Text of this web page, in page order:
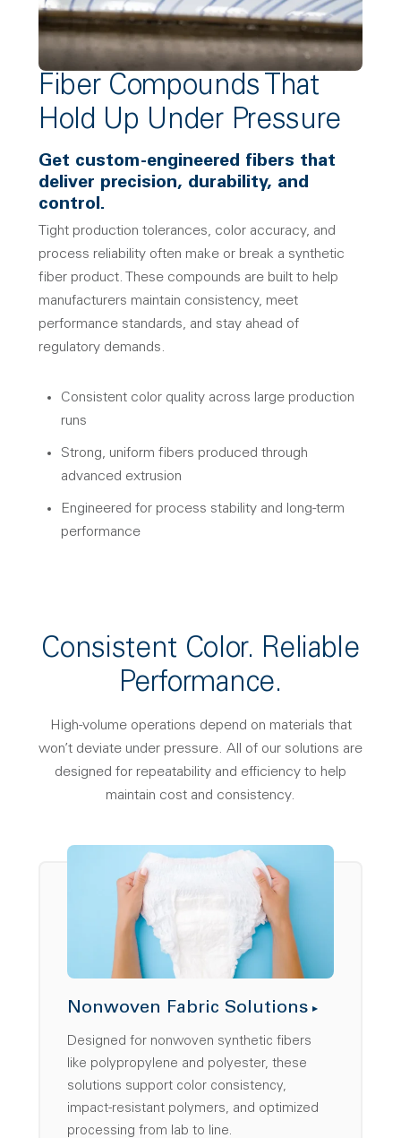
Fiber Compounds That
Hold Up Under Pressure
Get custom-engineered fibers that
deliver precision, durability, and
control.
Tight production tolerances, color accuracy, and
process reliability often make or break a synthetic
fiber product. These compounds are built to help
manufacturers maintain consistency, meet
performance standards, and stay ahead of
regulatory demands.
Consistent color quality across large production
runs
Strong, uniform fibers produced through
advanced extrusion
Engineered for process stability and long-term
performance
Consistent Color. Reliable
Performance.
High-volume operations depend on materials that
won’t deviate under pressure. All of our solutions are
designed for repeatability and efficiency to help
maintain cost and consistency.
Nonwoven Fabric Solutions
Designed for nonwoven synthetic fibers
like polypropylene and polyester, these
solutions support color consistency,
impact-resistant polymers, and optimized
processing from lab to line.